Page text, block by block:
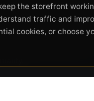
by security expert
exclusive concierge
training, and discreet
in Beverly Hills.
the storefront
traffic and
cookies, or choose